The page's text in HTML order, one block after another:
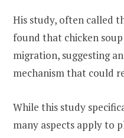
His study, often called
found that chicken
migration, suggesting
mechanism that could
While this study
many aspects apply to